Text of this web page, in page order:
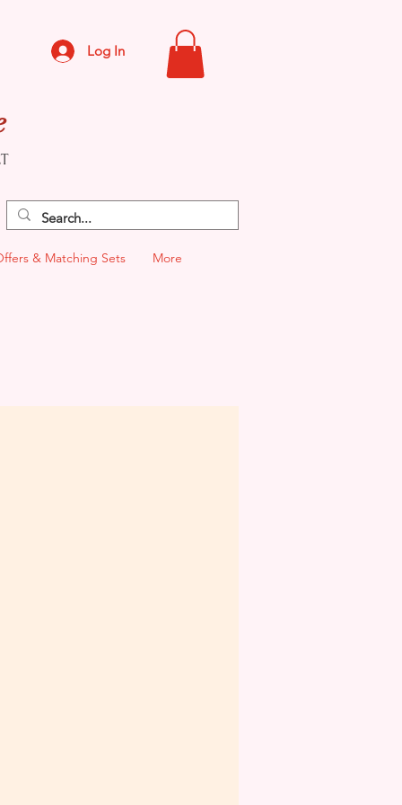
Log In
& Matching Sets More